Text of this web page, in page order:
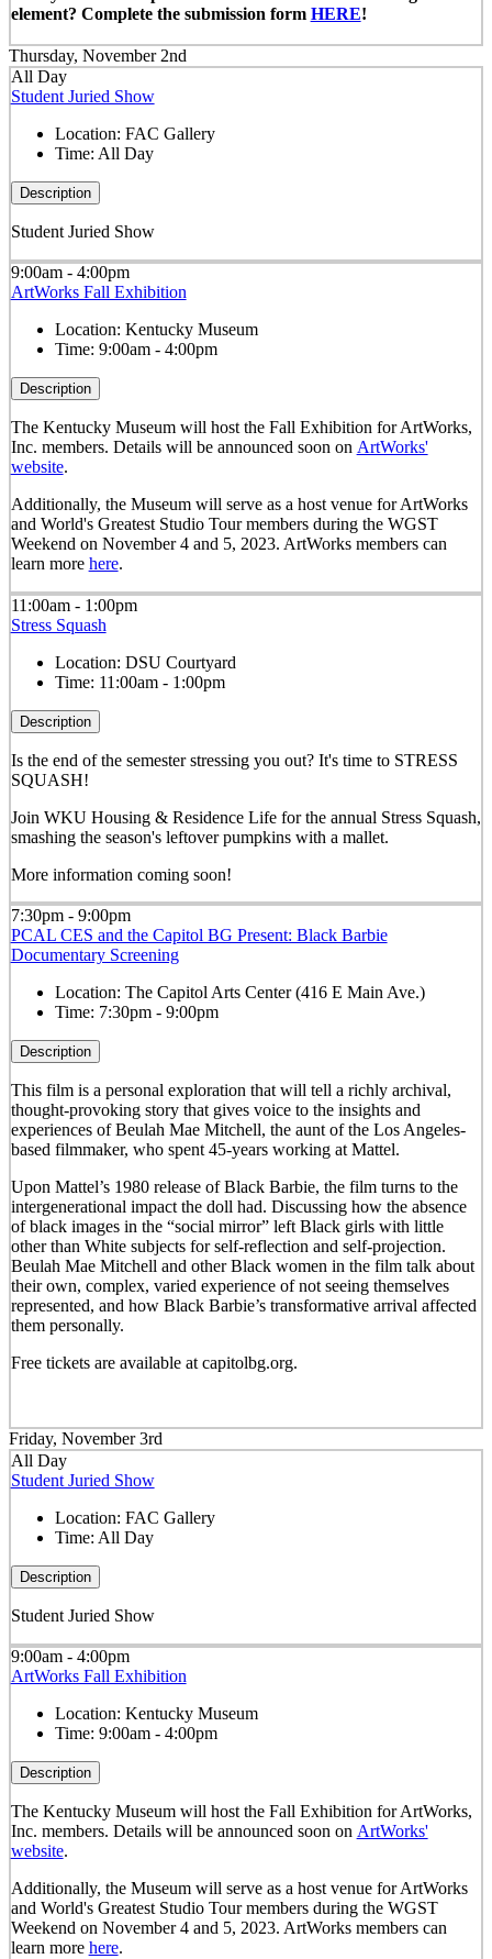
element? Complete the submission form HERE!
Thursday, November 2nd
All Day
Student Juried Show
Location: FAC Gallery
Time: All Day
Description
Student Juried Show
9:00am - 4:00pm
ArtWorks Fall Exhibition
Location: Kentucky Museum
Time: 9:00am - 4:00pm
Description
The Kentucky Museum will host the Fall Exhibition for ArtWorks,
Inc. members. Details will be announced soon on ArtWorks'
website.
Additionally, the Museum will serve as a host venue for ArtWorks
and World's Greatest Studio Tour members during the WGST
Weekend on November 4 and 5, 2023. ArtWorks members can
learn more here.
11:00am - 1:00pm
Stress Squash
Location: DSU Courtyard
Time: 11:00am - 1:00pm
Description
Is the end of the semester stressing you out? It's time to STRESS
SQUASH!
Join WKU Housing & Residence Life for the annual Stress Squash,
smashing the season's leftover pumpkins with a mallet.
More information coming soon!
7:30pm - 9:00pm
PCAL CES and the Capitol BG Present: Black Barbie
Documentary Screening
Location: The Capitol Arts Center (416 E Main Ave.)
Time: 7:30pm - 9:00pm
Description
This film is a personal exploration that will tell a richly archival,
thought-provoking story that gives voice to the insights and
experiences of Beulah Mae Mitchell, the aunt of the Los Angeles-
based filmmaker, who spent 45-years working at Mattel.
Upon Mattel’s 1980 release of Black Barbie, the film turns to the
intergenerational impact the doll had. Discussing how the absence
of black images in the “social mirror” left Black girls with little
other than White subjects for self-reflection and self-projection.
Beulah Mae Mitchell and other Black women in the film talk about
their own, complex, varied experience of not seeing themselves
represented, and how Black Barbie’s transformative arrival affected
them personally.
Free tickets are available at capitolbg.org.
Friday, November 3rd
All Day
Student Juried Show
Location: FAC Gallery
Time: All Day
Description
Student Juried Show
9:00am - 4:00pm
ArtWorks Fall Exhibition
Location: Kentucky Museum
Time: 9:00am - 4:00pm
Description
The Kentucky Museum will host the Fall Exhibition for ArtWorks,
Inc. members. Details will be announced soon on ArtWorks'
website.
Additionally, the Museum will serve as a host venue for ArtWorks
and World's Greatest Studio Tour members during the WGST
Weekend on November 4 and 5, 2023. ArtWorks members can
learn more here.